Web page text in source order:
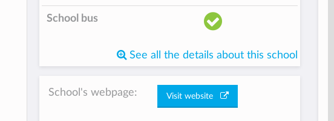
School bus
See all the details about this school
School's webpage: Visit website